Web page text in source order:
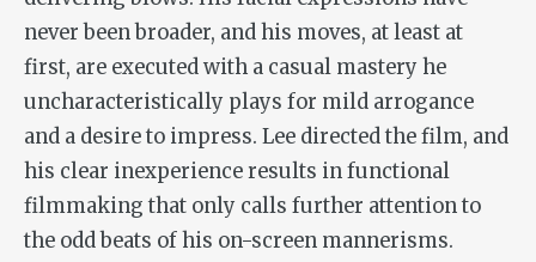
never been broader, and his moves, at least at
first, are executed with a casual mastery he
uncharacteristically plays for mild arrogance
and a desire to impress. Lee directed the film, and
his clear inexperience results in functional
filmmaking that only calls further attention to
the odd beats of his on-screen mannerisms.